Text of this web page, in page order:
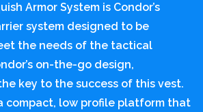
Armor System is Condor’s
system designed to be
the needs of the tactical
on-the-go design,
key to the success of this vest.
compact, low profile platform that